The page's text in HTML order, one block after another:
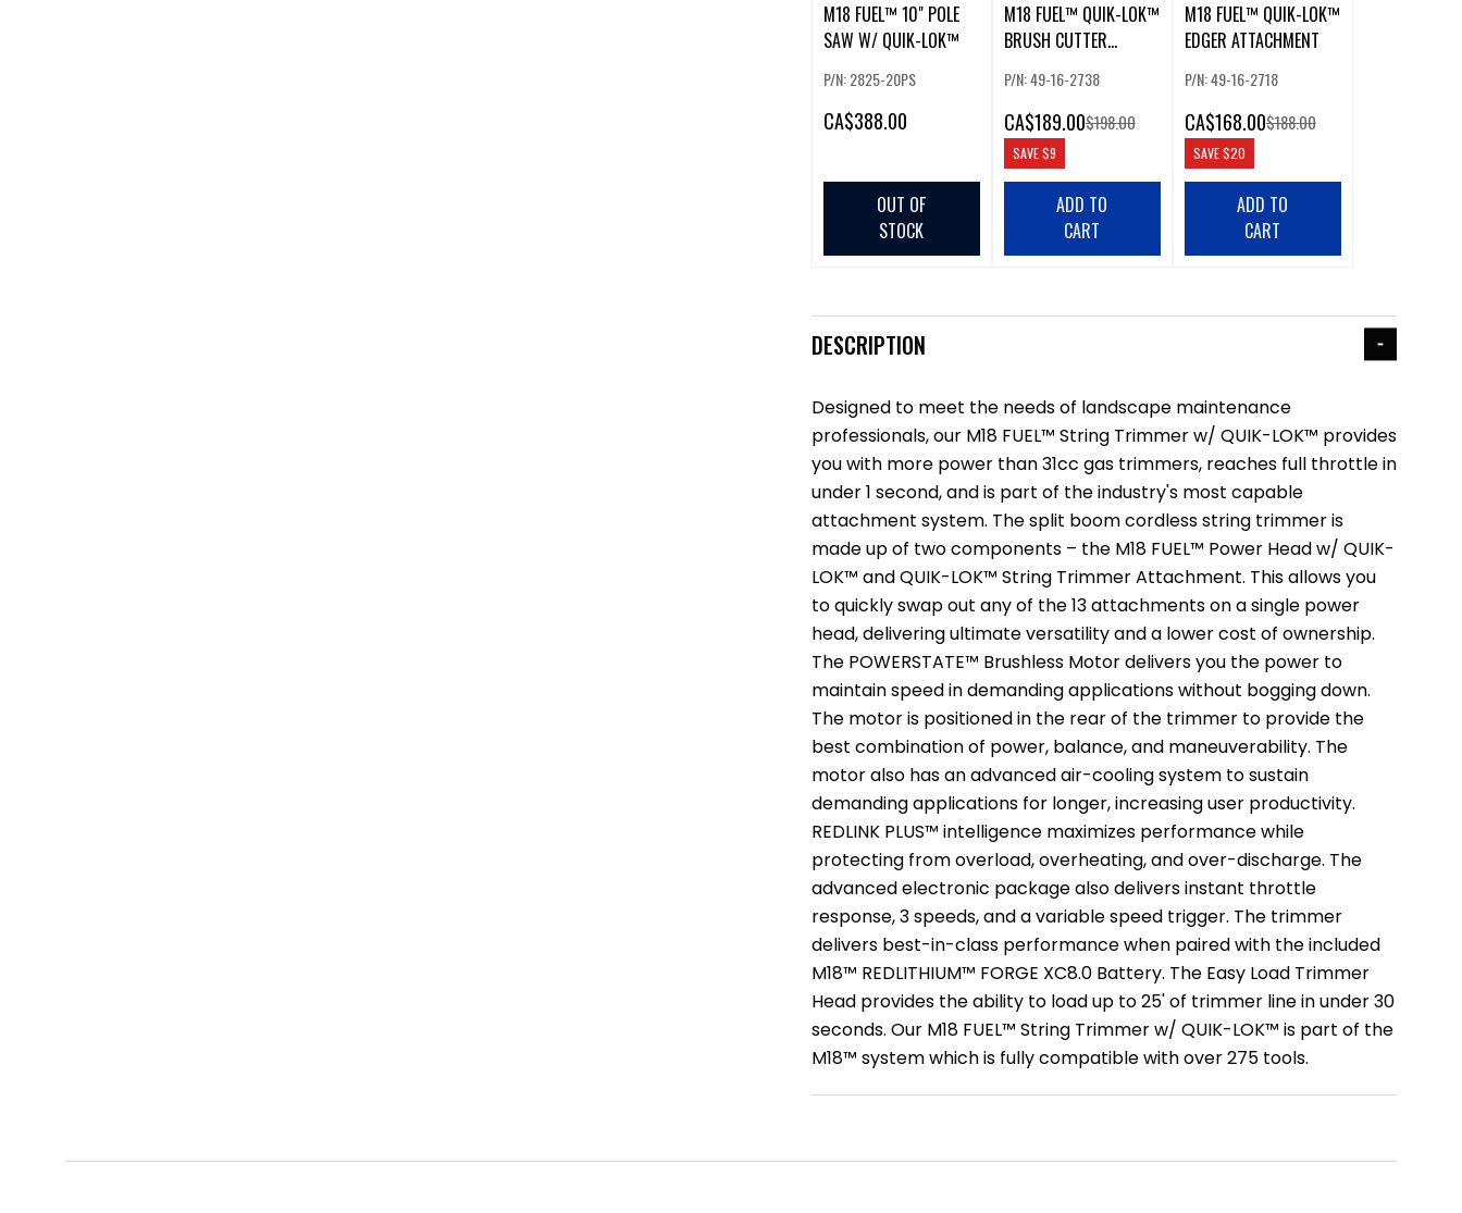
M18 FUEL™ 10" POLE
SAW W/ QUIK-LOK™
P/N: 2825-20PS
CA$388.00
OUT OF
STOCK
M18 FUEL™ QUIK-LOK™
BRUSH CUTTER
P/N: 49-16-2738
CA$189.00$198.00
SAVE$9
ADD TO
CART
M18 FUEL™ QUIK-LOK™
EDGER ATTACHMENT
P/N: 49-16-2718
CA$168.00$188.00
SAVE$20
ADD TO
CART
DESCRIPTION
Designed to meet the needs of landscape maintenance
professionals, our M18 FUEL™ String Trimmer w/ QUIK-LOK™ provides
you with more power than 31cc gas trimmers, reaches full throttle in
under 1 second, and is part of the industry's most capable
attachment system. The split boom cordless string trimmer is
made up of two components – the M18 FUEL™ Power Head w/ QUIK-
LOK™ and QUIK-LOK™ String Trimmer Attachment. This allows you
to quickly swap out any of the 13 attachments on a single power
head, delivering ultimate versatility and a lower cost of ownership.
The POWERSTATE™ Brushless Motor delivers you the power to
maintain speed in demanding applications without bogging down.
The motor is positioned in the rear of the trimmer to provide the
best combination of power, balance, and maneuverability. The
motor also has an advanced air-cooling system to sustain
demanding applications for longer, increasing user productivity.
REDLINK PLUS™ intelligence maximizes performance while
protecting from overload, overheating, and over-discharge. The
advanced electronic package also delivers instant throttle
response, 3 speeds, and a variable speed trigger. The trimmer
delivers best-in-class performance when paired with the included
M18™ REDLITHIUM™ FORGE XC8.0 Battery. The Easy Load Trimmer
Head provides the ability to load up to 25' of trimmer line in under 30
seconds. Our M18 FUEL™ String Trimmer w/ QUIK-LOK™ is part of the
M18™ system which is fully compatible with over 275 tools.